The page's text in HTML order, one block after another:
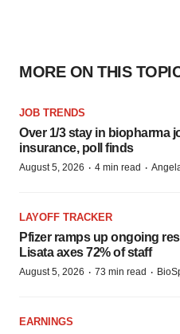
MORE ON THIS
JOB TRENDS
Over 1/3 stay in biopharma
insurance, poll finds
August 5, 2026 · 4 min read ·
LAYOFF TRACKER
Pfizer ramps up ongoing
Lisata axes 72% of staff
August 5, 2026 · 73 min read ·
EARNINGS